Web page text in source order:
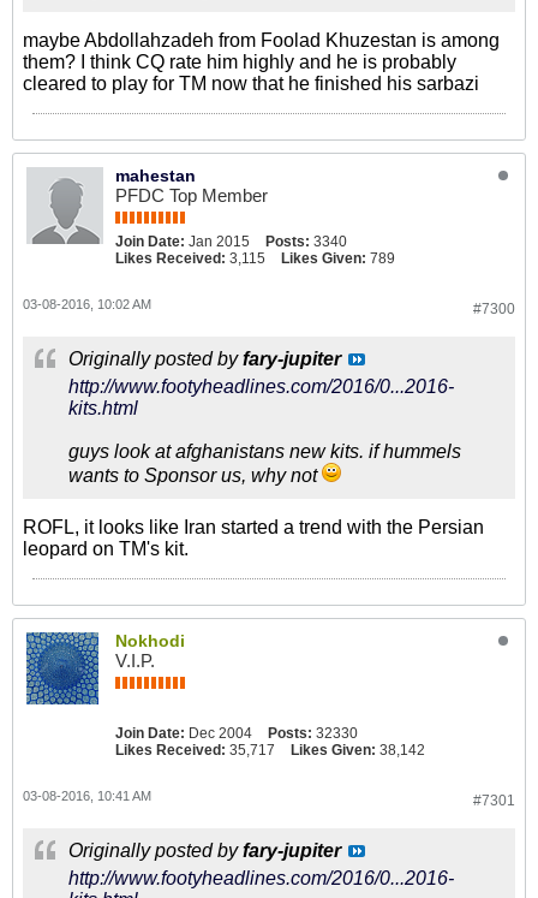
maybe Abdollahzadeh from Foolad Khuzestan is among
them? I think CQ rate him highly and he is probably
cleared to play for TM now that he finished his sarbazi
mahestan
PFDC Top Member
Join Date: Jan 2015 Posts: 3340
Likes Received: 3,115 Likes Given: 789
#7300
03-08-2016, 10:02 AM
Originally posted byfary-jupiter
http://www.footyheadlines.com/2016/0...2016-
kits.html
guys look at afghanistans new kits. if hummels
wants to Sponsor us, why not
ROFL, it looks like Iran started a trend with the Persian
leopard on TM's kit.
Nokhodi
V.I.P.
Join Date: Dec 2004 Posts: 32330
Likes Received: 35,717 Likes Given: 38,142
#7301
03-08-2016, 10:41 AM
Originally posted byfary-jupiter
http://www.footyheadlines.com/2016/0...2016-